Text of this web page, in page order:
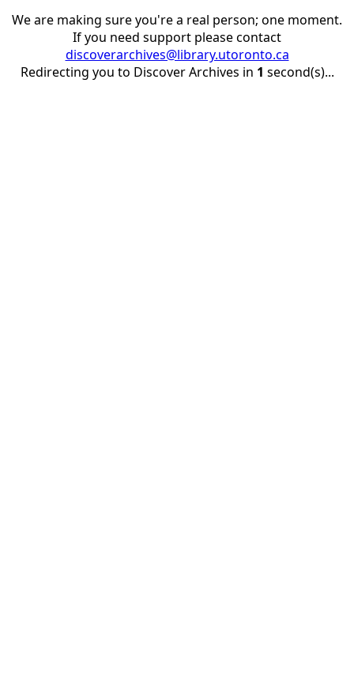
We are making sure you're a real person; one moment.
If you need support please contact
discoverarchives@library.utoronto.ca
Redirecting you to Discover Archives in 1 second(s)...